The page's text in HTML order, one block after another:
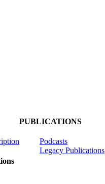
PUBLICATIONS
Podcasts
Legacy Publications